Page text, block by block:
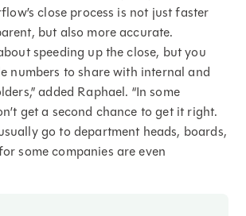
close process is not just faster
but also more accurate.
speeding up the close, but you
numbers to share with internal and
added Raphael. “In some
get a second chance to get it right.
go to department heads, boards,
some companies are even